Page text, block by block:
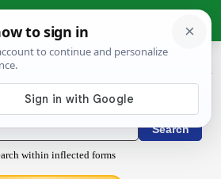
› vāro
/ Conjugations latin
within inflected forms